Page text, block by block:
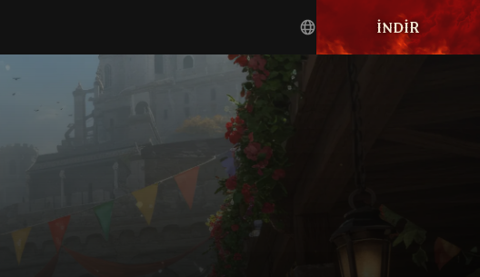
English
İNDIR